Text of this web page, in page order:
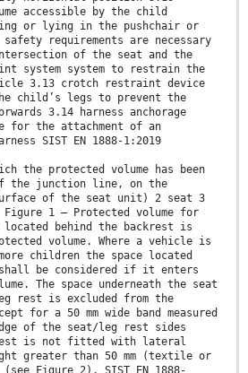
accessible by the child
or lying in the pushchair or
requirements are necessary
of the seat and the
system system to restrain the
3.13 crotch restraint device
child’s legs to prevent the
3.14 harness anchorage
for the attachment of an
SIST EN 1888-1:2019
the protected volume has been
the junction line, on the
surface of the seat unit) 2 seat 3
1 — Protected volume for
located behind the backrest is
volume. Where a vehicle is
children the space located
shall be considered if it enters
The space underneath the seat
rest is excluded from the
for a 50 mm wide band measured
of the seat/leg rest sides
is not fitted with lateral
greater than 50 mm (textile or
Figure 2). SIST EN 1888-